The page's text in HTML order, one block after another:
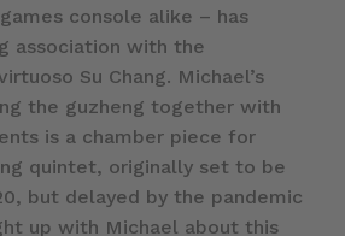
console alike – has
association with the
Su Chang. Michael’s
the guzheng together with
is a chamber piece for
quintet, originally set to be
but delayed by the pandemic
up with Michael about this